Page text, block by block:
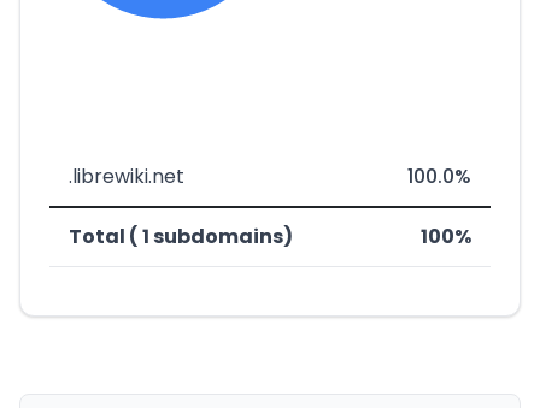
.librewiki.net 100.0%
Total ( 1 subdomains) 100%